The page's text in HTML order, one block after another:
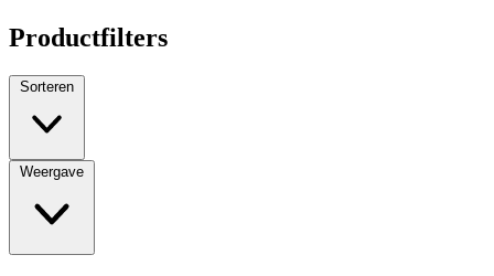
Productfilters
Sorteren
Weergave